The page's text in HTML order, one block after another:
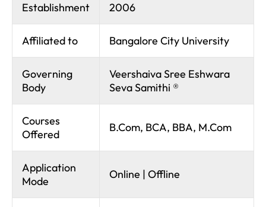
Establishment 2006
Affiliated to Bangalore City University
Governing
Body
Veershaiva Sree Eshwara
Seva Samithi ®
Courses
Offered
B.Com, BCA, BBA, M.Com
Application
Mode
Online | Offline